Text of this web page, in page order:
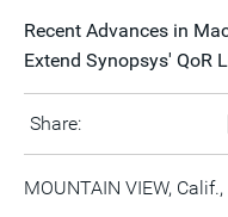
Recent Advances in
Extend Synopsys' QoR
Share:
MOUNTAIN VIEW, Calif.,